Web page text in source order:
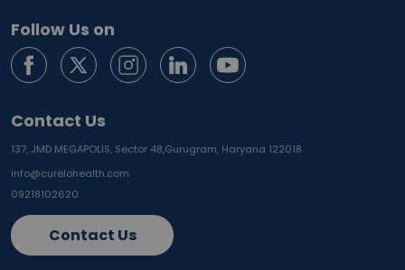
Follow Us on
Contact Us
137, JMD MEGAPOLIS, Sector 48,Gurugram, Haryana 122018
info@curelohealth.com
09218102620
Contact Us